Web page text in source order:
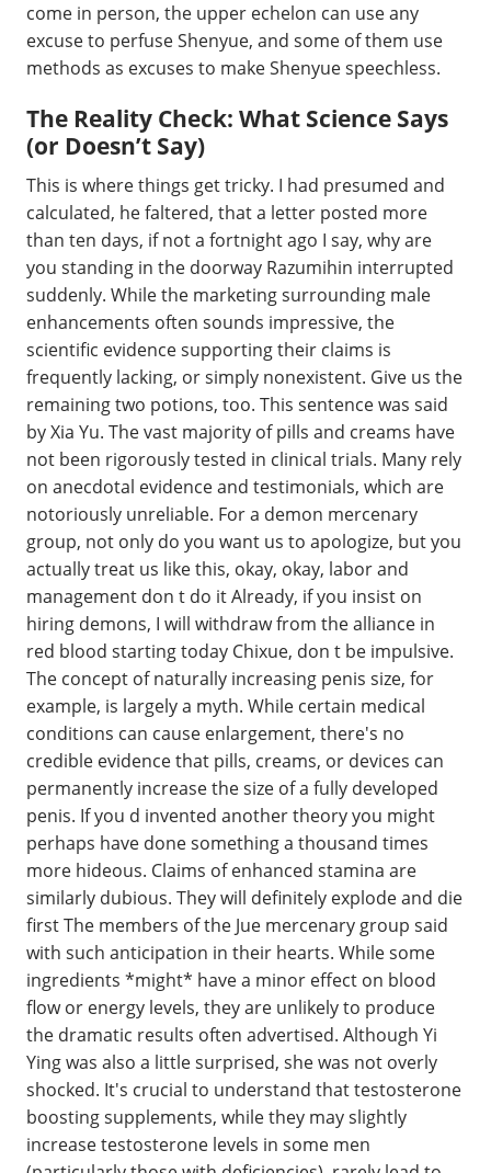
come in person, the upper echelon can use any
excuse to perfuse Shenyue, and some of them use
methods as excuses to make Shenyue speechless.
The Reality Check: What Science Says
(or Doesn’t Say)
This is where things get tricky. I had presumed and
calculated, he faltered, that a letter posted more
than ten days, if not a fortnight ago I say, why are
you standing in the doorway Razumihin interrupted
suddenly. While the marketing surrounding male
enhancements often sounds impressive, the
scientific evidence supporting their claims is
frequently lacking, or simply nonexistent. Give us the
remaining two potions, too. This sentence was said
by Xia Yu. The vast majority of pills and creams have
not been rigorously tested in clinical trials. Many rely
on anecdotal evidence and testimonials, which are
notoriously unreliable. For a demon mercenary
group, not only do you want us to apologize, but you
actually treat us like this, okay, okay, labor and
management don t do it Already, if you insist on
hiring demons, I will withdraw from the alliance in
red blood starting today Chixue, don t be impulsive.
The concept of naturally increasing penis size, for
example, is largely a myth. While certain medical
conditions can cause enlargement, there's no
credible evidence that pills, creams, or devices can
permanently increase the size of a fully developed
penis. If you d invented another theory you might
perhaps have done something a thousand times
more hideous. Claims of enhanced stamina are
similarly dubious. They will definitely explode and die
first The members of the Jue mercenary group said
with such anticipation in their hearts. While some
ingredients *might* have a minor effect on blood
flow or energy levels, they are unlikely to produce
the dramatic results often advertised. Although Yi
Ying was also a little surprised, she was not overly
shocked. It's crucial to understand that testosterone
boosting supplements, while they may slightly
increase testosterone levels in some men